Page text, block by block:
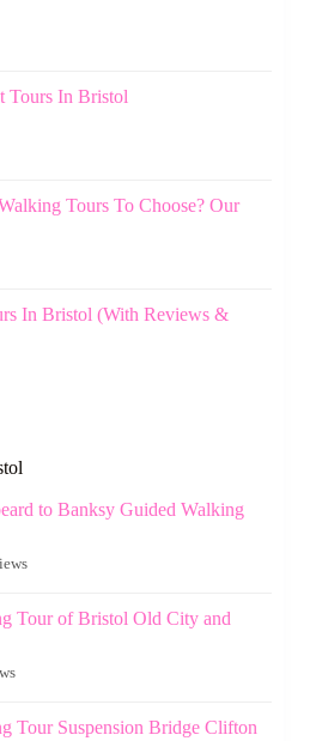
Tours In Bristol
Tours To Choose? Our
In Bristol (With Reviews &
to Banksy Guided Walking
Tour of Bristol Old City and
Tour Suspension Bridge Clifton